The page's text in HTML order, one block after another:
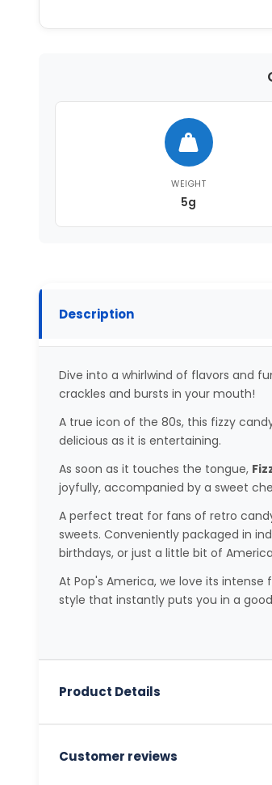
WEIGHT
5g
Description
Dive into a whirlwind of flavors and
crackles and bursts in your mouth!
A true icon of the 80s, this fizzy
delicious as it is entertaining.
As soon as it touches the tongue,
joyfully, accompanied by a sweet
A perfect treat for fans of retro
sweets. Conveniently packaged in
birthdays, or just a little bit of
At Pop's America, we love its
style that instantly puts you in a
Product Details
Customer reviews